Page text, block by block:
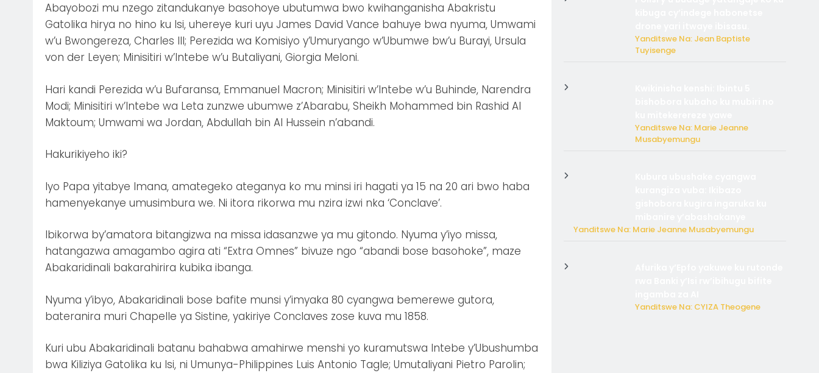
Abayobozi mu nzego zitandukanye basohoye ubutumwa bwo kwihanganisha Abakristu
Gatolika hirya no hino ku Isi, uhereye kuri uyu James David Vance bahuye bwa nyuma, Umwami
w’u Bwongereza, Charles III; Perezida wa Komisiyo y’Umuryango w’Ubumwe bw’u Burayi, Ursula
von der Leyen; Minisitiri w’Intebe w’u Butaliyani, Giorgia Meloni.
Hari kandi Perezida w’u Bufaransa, Emmanuel Macron; Minisitiri w’Intebe w’u Buhinde, Narendra
Modi; Minisitiri w’Intebe wa Leta zunzwe ubumwe z’Abarabu, Sheikh Mohammed bin Rashid Al
Maktoum; Umwami wa Jordan, Abdullah bin Al Hussein n’abandi.
Hakurikiyeho iki?
Iyo Papa yitabye Imana, amategeko ateganya ko mu minsi iri hagati ya 15 na 20 ari bwo haba
hamenyekanye umusimbura we. Ni itora rikorwa mu nzira izwi nka ‘Conclave’.
Ibikorwa by’amatora bitangizwa na missa idasanzwe ya mu gitondo. Nyuma y’iyo missa,
hatangazwa amagambo agira ati “Extra Omnes” bivuze ngo “abandi bose basohoke”, maze
Abakaridinali bakarahirira kubika ibanga.
Nyuma y’ibyo, Abakaridinali bose bafite munsi y’imyaka 80 cyangwa bemerewe gutora,
bateranira muri Chapelle ya Sistine, yakiriye Conclaves zose kuva mu 1858.
Kuri ubu Abakaridinali batanu bahabwa amahirwe menshi yo kuramutswa Intebe y’Ubushumba
bwa Kiliziya Gatolika ku Isi, ni Umunya-Philippines Luis Antonio Tagle; Umutaliyani Pietro Parolin;
Yanditswe Na: Jean Baptiste
Tuyisenge
Yanditswe Na: Marie Jeanne
Musabyemungu
Yanditswe Na: Marie Jeanne Musabyemungu
Yanditswe Na: CYIZA Theogene